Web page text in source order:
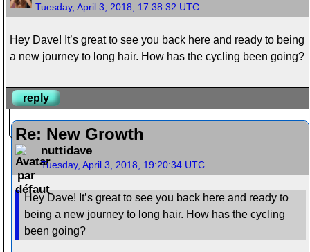
Tuesday, April 3, 2018, 17:38:32 UTC
Hey Dave! It’s great to see you back here and ready to being
a new journey to long hair. How has the cycling been going?
reply
Re: New Growth
nuttidave
Tuesday, April 3, 2018, 19:20:34 UTC
Hey Dave! It’s great to see you back here and ready to
being a new journey to long hair. How has the cycling
been going?